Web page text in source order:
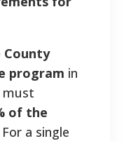
County
program in
must
of the
For a single